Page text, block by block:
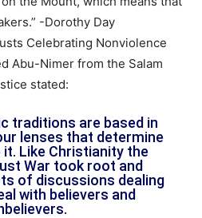
-Dorothy Day
Celebrating Nonviolence
Abu-Nimer from the Salam
stated:
traditions are based in
lenses that determine
Like Christianity the
War took root and
of discussions dealing
with believers and